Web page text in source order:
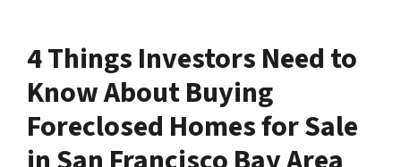
4 Things Investors Need to
Know About Buying
Foreclosed Homes for Sale